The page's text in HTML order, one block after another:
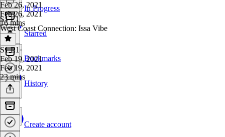
In Progress
Starred
Bookmarks
History
Create account
Feb 26, 2021
Feb 26, 2021
16 mins
S1 E1
West Coast Connection: Issa Vibe
S1 E1 ·
Feb 19, 2021
Feb 19, 2021
23 mins